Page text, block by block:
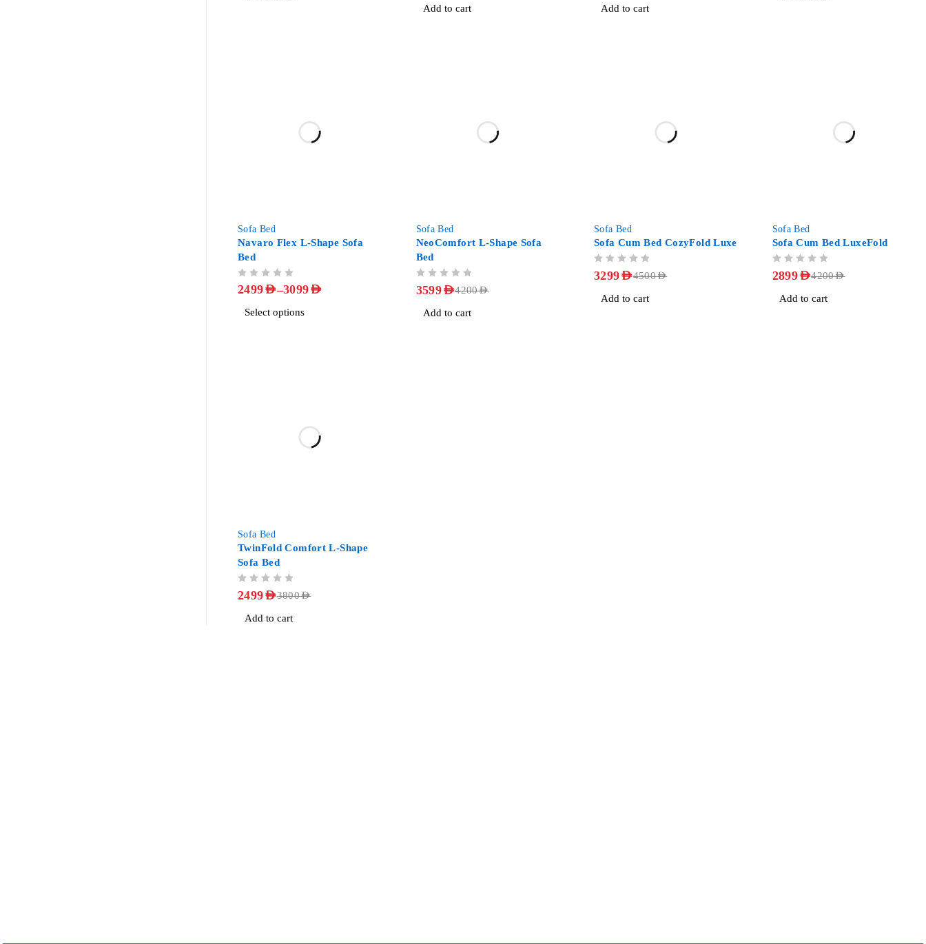
Add to cart Add to cart
Sofa Bed
Navaro Flex L-Shape Sofa
Bed
2499AED–3099AED
Select options
Sofa Bed
NeoComfort L-Shape Sofa
Bed
4200AED
3599AED
Add to cart
Sofa Bed
Sofa Cum Bed CozyFold Luxe
4500AED
3299AED
Add to cart
Sofa Bed
Sofa Cum Bed LuxeFold
4200AED
2899AED
Add to cart
Sofa Bed
TwinFold Comfort L-Shape
Sofa Bed
3800AED
2499AED
Add to cart